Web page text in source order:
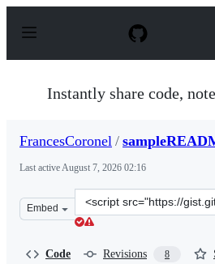
p
Instantly share code,
FrancesCoronel /
Last activeAugust 7, 2026 02:16
Embed
Clone
this
Code Revisions 8